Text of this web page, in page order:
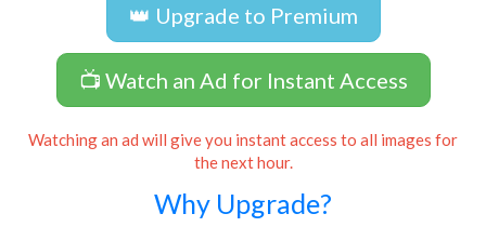
👑 Upgrade to Premium
📺 Watch an Ad for Instant Access
Watching an ad will give you instant access to all images for
the next hour.
Why Upgrade?